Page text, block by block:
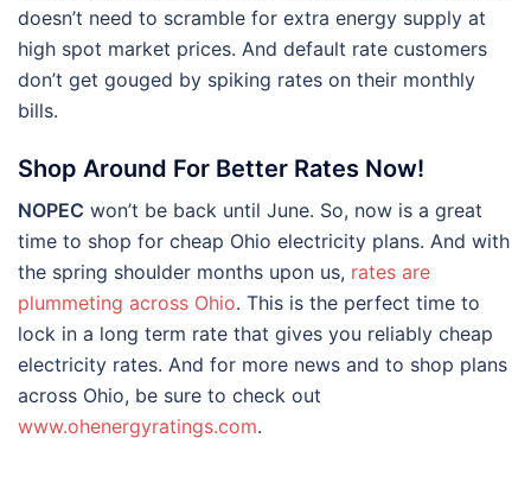
doesn’t need to scramble for extra energy supply at
high spot market prices. And default rate customers
don’t get gouged by spiking rates on their monthly
bills.
Shop Around For Better Rates Now!
NOPEC won’t be back until June. So, now is a great
time to shop for cheap Ohio electricity plans. And with
the spring shoulder months upon us, rates are
plummeting across Ohio. This is the perfect time to
lock in a long term rate that gives you reliably cheap
electricity rates. And for more news and to shop plans
across Ohio, be sure to check out
www.ohenergyratings.com.